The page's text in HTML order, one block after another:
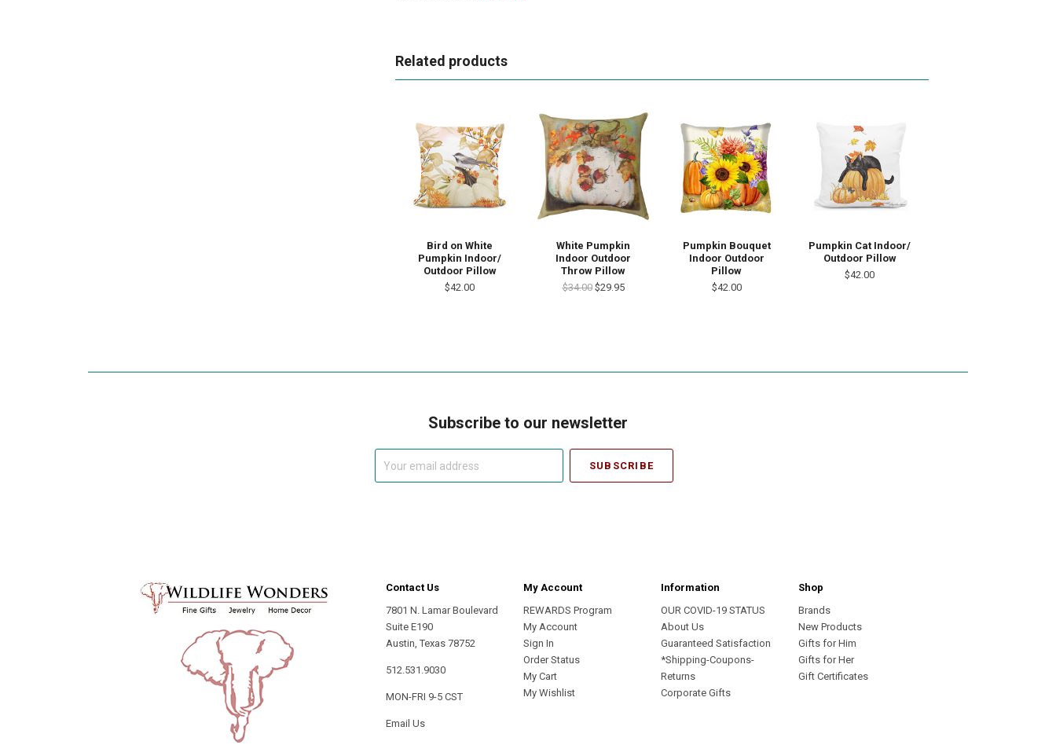
Related products
Bird on White
Pumpkin Indoor/
Outdoor Pillow
$42.00
White Pumpkin
Indoor Outdoor
Throw Pillow
$34.00 $29.95
Pumpkin Bouquet
Indoor Outdoor
Pillow
$42.00
Pumpkin Cat Indoor/
Outdoor Pillow
$42.00
Subscribe to our newsletter
Contact Us
7801 N. Lamar Boulevard
Suite E190
Austin, Texas 78752
512.531.9030
MON-FRI 9-5 CST
Email Us
My Account
REWARDS Program
My Account
Sign In
Order Status
My Cart
My Wishlist
Information
OUR COVID-19 STATUS
About Us
Guaranteed Satisfaction
*Shipping-Coupons-
Returns
Corporate Gifts
Shop
Brands
New Products
Gifts for Him
Gifts for Her
Gift Certificates